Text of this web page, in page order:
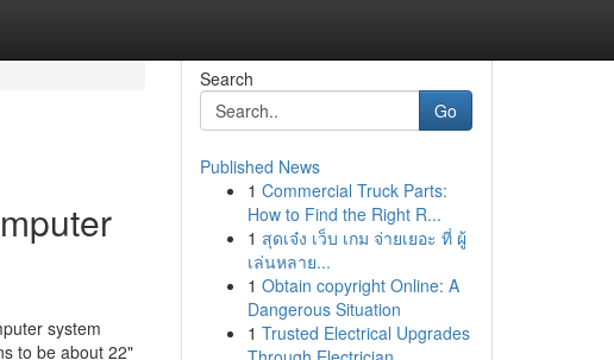
system
to be about 22"
Search
Go
Published News
1 Commercial Truck Parts:
How to Find the Right R...
1 สุดเจ๋ง เว็บ เกม จ่ายเยอะ ที่ ผู้
เล่นหลาย...
1 Obtain copyright Online: A
Dangerous Situation
1 Trusted Electrical Upgrades